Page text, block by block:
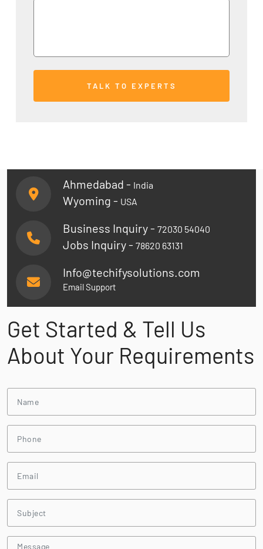
Ahmedabad - India
Wyoming - USA
Business Inquiry - 72030 54040
Jobs Inquiry - 78620 63131
Info@techifysolutions.com
Email Support
Get Started & Tell Us
About Your Requirements